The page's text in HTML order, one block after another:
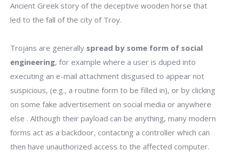
Ancient Greek story of the deceptive wooden horse that
led to the fall of the city of Troy.
Trojans are generally spread by some form of social
engineering, for example where a user is duped into
executing an e-mail attachment disguised to appear not
suspicious, (e.g., a routine form to be filled in), or by clicking
on some fake advertisement on social media or anywhere
else . Although their payload can be anything, many modern
forms act as a backdoor, contacting a controller which can
then have unauthorized access to the affected computer.